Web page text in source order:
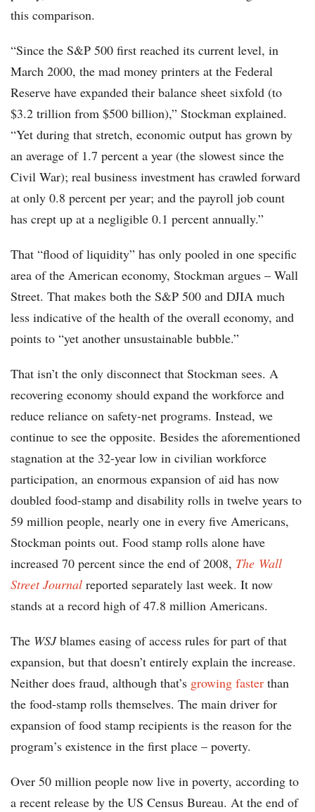
this comparison.
“Since the S&P 500 first reached its current level, in
March 2000, the mad money printers at the Federal
Reserve have expanded their balance sheet sixfold (to
$3.2 trillion from $500 billion),” Stockman explained.
“Yet during that stretch, economic output has grown by
an average of 1.7 percent a year (the slowest since the
Civil War); real business investment has crawled forward
at only 0.8 percent per year; and the payroll job count
has crept up at a negligible 0.1 percent annually.”
That “flood of liquidity” has only pooled in one specific
area of the American economy, Stockman argues – Wall
Street. That makes both the S&P 500 and DJIA much
less indicative of the health of the overall economy, and
points to “yet another unsustainable bubble.”
That isn’t the only disconnect that Stockman sees. A
recovering economy should expand the workforce and
reduce reliance on safety-net programs. Instead, we
continue to see the opposite. Besides the aforementioned
stagnation at the 32-year low in civilian workforce
participation, an enormous expansion of aid has now
doubled food-stamp and disability rolls in twelve years to
59 million people, nearly one in every five Americans,
Stockman points out. Food stamp rolls alone have
increased 70 percent since the end of 2008, The Wall
Street Journal reported separately last week. It now
stands at a record high of 47.8 million Americans.
The WSJblames easing of access rules for part of that
expansion, but that doesn’t entirely explain the increase.
Neither does fraud, although that’s growing faster than
the food-stamp rolls themselves. The main driver for
expansion of food stamp recipients is the reason for the
program’s existence in the first place – poverty.
Over 50 million people now live in poverty, according to
a recent release by the US Census Bureau. At the end of